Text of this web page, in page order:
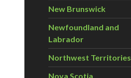
New Brunswick
Newfoundland and
Labrador
Northwest Territories
Nova Scotia